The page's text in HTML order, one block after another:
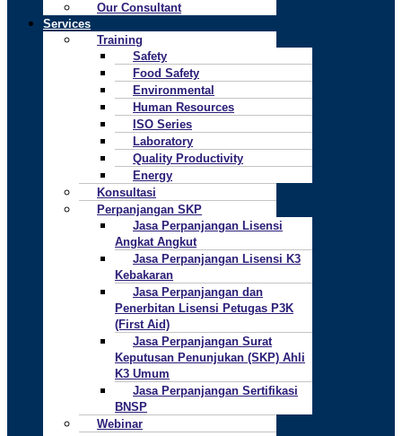
Our Consultant
Services
Training
Safety
Food Safety
Environmental
Human Resources
ISO Series
Laboratory
Quality Productivity
Energy
Konsultasi
Perpanjangan SKP
Jasa Perpanjangan Lisensi
Angkat Angkut
Jasa Perpanjangan Lisensi K3
Kebakaran
Jasa Perpanjangan dan
Penerbitan Lisensi Petugas P3K
(First Aid)
Jasa Perpanjangan Surat
Keputusan Penunjukan (SKP) Ahli
K3 Umum
Jasa Perpanjangan Sertifikasi
BNSP
Webinar